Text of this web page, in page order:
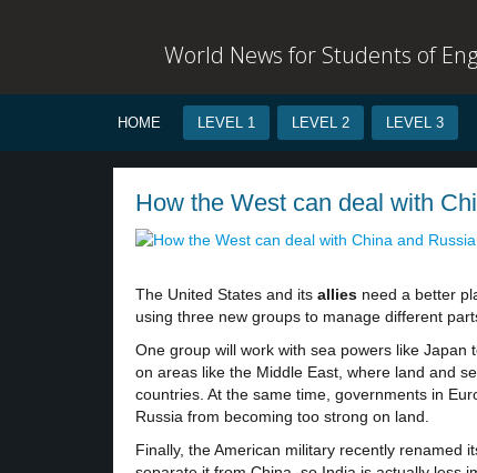
World News for Students of
HOME LEVEL 1 LEVEL 2 LEVEL 3
How the West can deal with
The United States and its allies need a better
using three new groups to manage different
One group will work with sea powers like Japan
on areas like the Middle East, where land and
countries. At the same time, governments in
Russia from becoming too strong on land.
Finally, the American military recently renamed